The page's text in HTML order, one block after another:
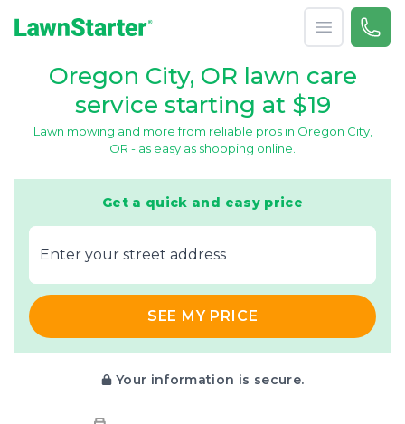
Open menu
Call
Oregon City, OR lawn care
service starting at $19
Lawn mowing and more from reliable pros in Oregon City,
OR - as easy as shopping online.
Get a quick and easy price
E‌nter y‌our s‌treet a‌ddress
SEE MY PRICE
Your information is secure.